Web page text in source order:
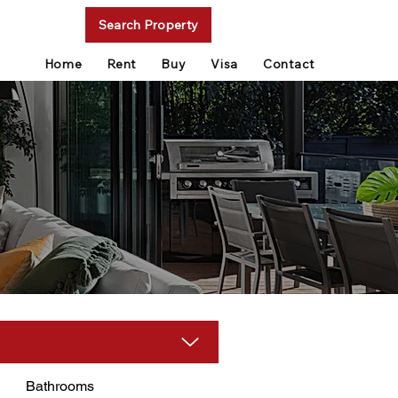
Search Property
Home Rent Buy Visa Contact
Bathrooms